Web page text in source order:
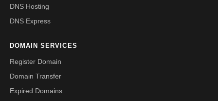
DNS Hosting
DNS Express
DOMAIN SERVICES
Register Domain
Domain Transfer
Expired Domains